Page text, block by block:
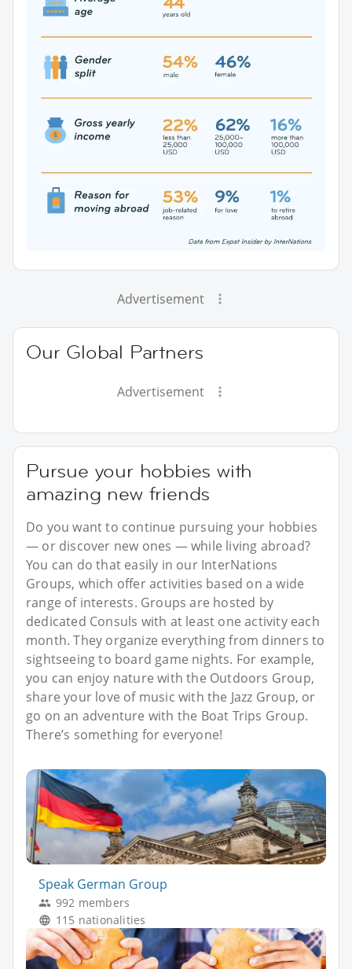
Advertisement
Our Global Partners
Advertisement
Pursue your hobbies with
amazing new friends
Do you want to continue pursuing your hobbies
— or discover new ones — while living abroad?
You can do that easily in our InterNations
Groups, which offer activities based on a wide
range of interests. Groups are hosted by
dedicated Consuls with at least one activity each
month. They organize everything from dinners to
sightseeing to board game nights. For example,
you can enjoy nature with the Outdoors Group,
share your love of music with the Jazz Group, or
go on an adventure with the Boat Trips Group.
There’s something for everyone!
Speak German Group
992 members
115 nationalities